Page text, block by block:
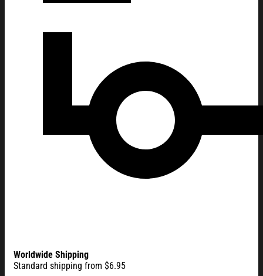
Worldwide Shipping
Standard shipping from $6.95